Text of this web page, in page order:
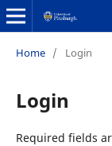
Home / Login
Login
Required fields